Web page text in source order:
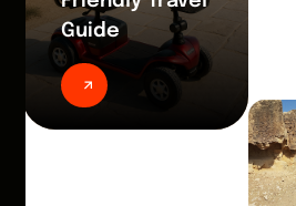
Guide